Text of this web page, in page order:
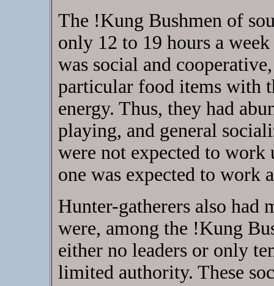
The !Kung Bushmen of
only 12 to 19 hours a
was social and
particular food items with
energy. Thus, they had
playing, and general
were not expected to
one was expected to work
Hunter-gatherers also had
were, among the !Kung
either no leaders or only
limited authority. These